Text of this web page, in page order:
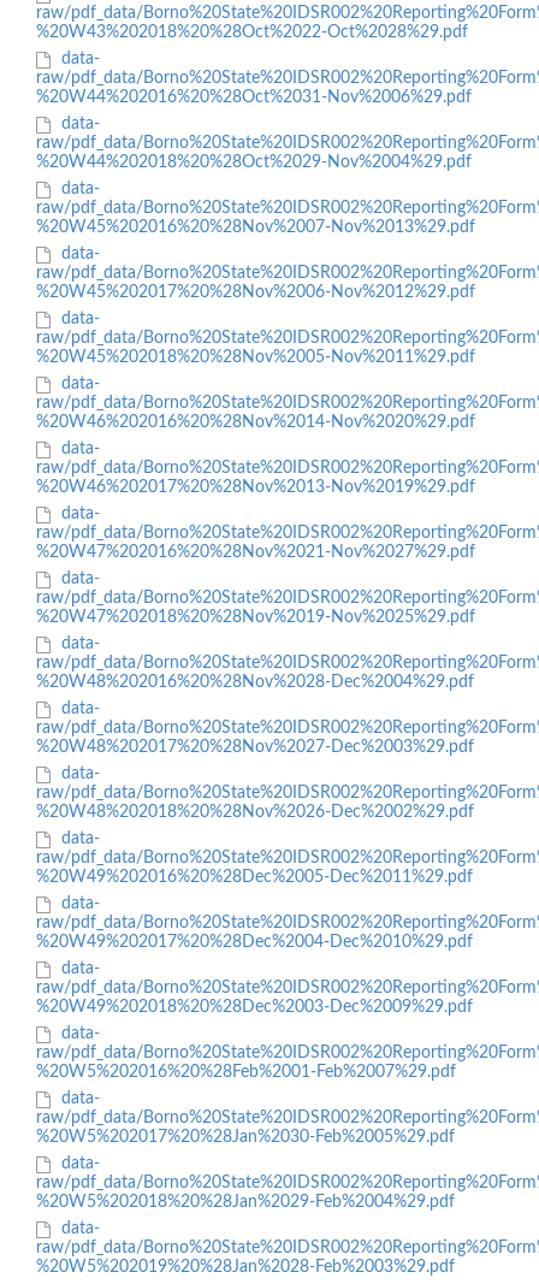
raw/pdf_data/
%20W43%202018%20%28Oct%2022-Oct%2028%29.pdf
data-
raw/pdf_data/
%20W44%202016%20%28Oct%2031-Nov%2006%29.pdf
data-
raw/pdf_data/
%20W44%202018%20%28Oct%2029-Nov%2004%29.pdf
data-
raw/pdf_data/
%20W45%202016%20%28Nov%2007-Nov%2013%29.pdf
data-
raw/pdf_data/
%20W45%202017%20%28Nov%2006-Nov%2012%29.pdf
data-
raw/pdf_data/
%20W45%202018%20%28Nov%2005-Nov%2011%29.pdf
data-
raw/pdf_data/
%20W46%202016%20%28Nov%2014-Nov%2020%29.pdf
data-
raw/pdf_data/
%20W46%202017%20%28Nov%2013-Nov%2019%29.pdf
data-
raw/pdf_data/
%20W47%202016%20%28Nov%2021-Nov%2027%29.pdf
data-
raw/pdf_data/
%20W47%202018%20%28Nov%2019-Nov%2025%29.pdf
data-
raw/pdf_data/
%20W48%202016%20%28Nov%2028-Dec%2004%29.pdf
data-
raw/pdf_data/
%20W48%202017%20%28Nov%2027-Dec%2003%29.pdf
data-
raw/pdf_data/
%20W48%202018%20%28Nov%2026-Dec%2002%29.pdf
data-
raw/pdf_data/
%20W49%202016%20%28Dec%2005-Dec%2011%29.pdf
data-
raw/pdf_data/
%20W49%202017%20%28Dec%2004-Dec%2010%29.pdf
data-
raw/pdf_data/
%20W49%202018%20%28Dec%2003-Dec%2009%29.pdf
data-
raw/pdf_data/
%20W5%202016%20%28Feb%2001-Feb%2007%29.pdf
data-
raw/pdf_data/
%20W5%202017%20%28Jan%2030-Feb%2005%29.pdf
data-
raw/pdf_data/
%20W5%202018%20%28Jan%2029-Feb%2004%29.pdf
data-
raw/pdf_data/
%20W5%202019%20%28Jan%2028-Feb%2003%29.pdf